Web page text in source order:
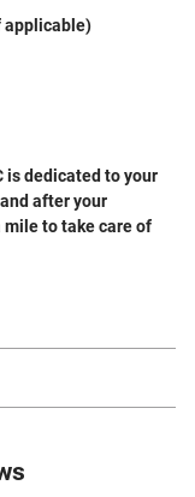
applicable)
is dedicated to your
after your
mile to take care of